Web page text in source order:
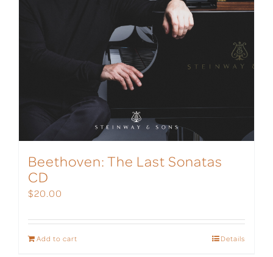
Beethoven: The Last Sonatas
CD
$20.00
Add to cart Details